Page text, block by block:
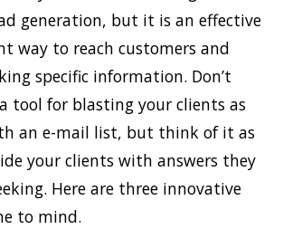
generation, but it is an effective
way to reach customers and
specific information. Don’t
tool for blasting your clients as
an e-mail list, but think of it as
your clients with answers they
Here are three innovative
to mind.